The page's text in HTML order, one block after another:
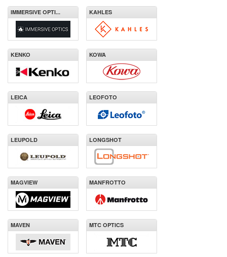
IMMERSIVE OPTI... KAHLES
KENKO KOWA
LEICA LEOFOTO
LEUPOLD LONGSHOT
MAGVIEW MANFROTTO
MAVEN MTC OPTICS